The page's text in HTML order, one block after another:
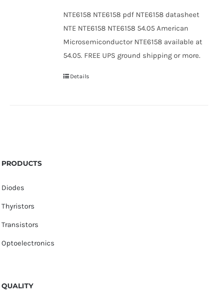
NTE6158 NTE6158 pdf NTE6158 datasheet
NTE NTE6158 NTE6158 54.05 American
Microsemiconductor NTE6158 available at
54.05. FREE UPS ground shipping or more.
Details
PRODUCTS
Diodes
Thyristors
Transistors
Optoelectronics
QUALITY